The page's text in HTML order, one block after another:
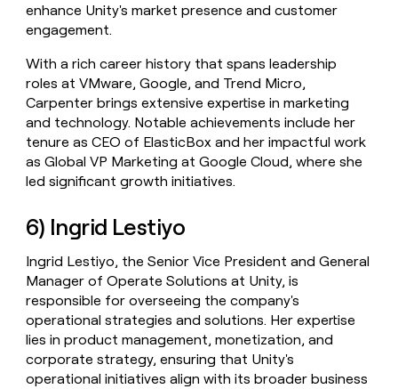
enhance Unity's market presence and customer
engagement.
With a rich career history that spans leadership
roles at VMware, Google, and Trend Micro,
Carpenter brings extensive expertise in marketing
and technology. Notable achievements include her
tenure as CEO of ElasticBox and her impactful work
as Global VP Marketing at Google Cloud, where she
led significant growth initiatives.
6) Ingrid Lestiyo
Ingrid Lestiyo, the Senior Vice President and General
Manager of Operate Solutions at Unity, is
responsible for overseeing the company's
operational strategies and solutions. Her expertise
lies in product management, monetization, and
corporate strategy, ensuring that Unity's
operational initiatives align with its broader business